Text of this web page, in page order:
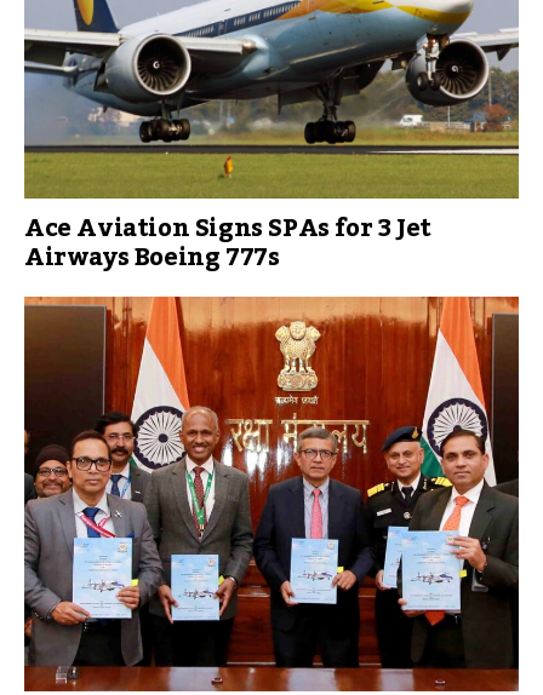
Ace Aviation Signs SPAs for 3 Jet
Airways Boeing 777s